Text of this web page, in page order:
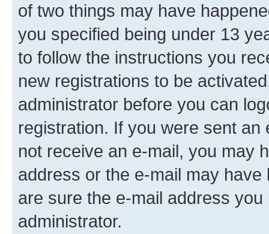
of two things may have
you specified being under 13
to follow the instructions you
new registrations to be
administrator before you can
registration. If you were sent
not receive an e-mail, you may
address or the e-mail may
are sure the e-mail address
administrator.